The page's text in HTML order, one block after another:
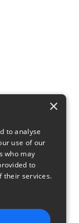
×
to analyse
use of our
who may
to
their services.